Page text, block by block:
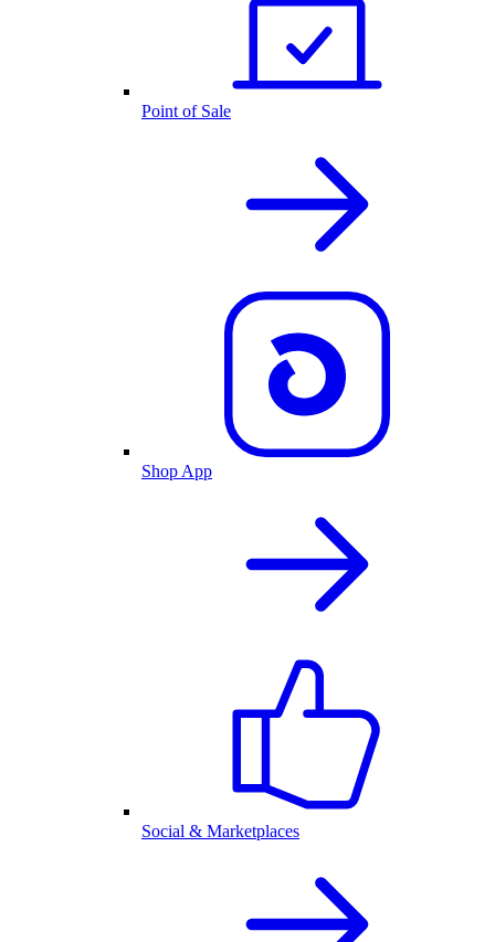
Point of Sale
Shop App
Social & Marketplaces